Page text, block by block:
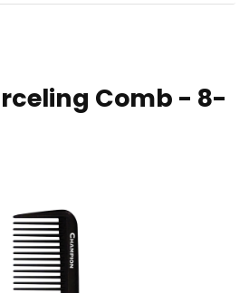
CATEGORIES
ABOUT US
,HOLTSVILLE, NY
Comb - 8-